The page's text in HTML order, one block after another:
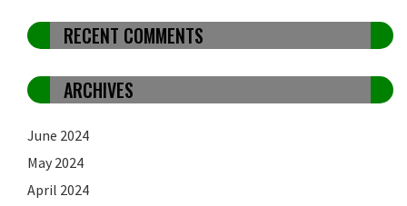
RECENT COMMENTS
ARCHIVES
June 2024
May 2024
April 2024